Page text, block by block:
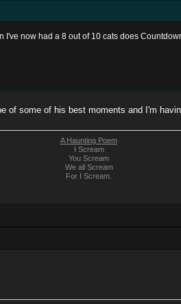
now had a 8 out of 10 cats does
of some of his best moments and I'm
A Haunting Poem
I Scream
You Scream
We all Scream
For I Scream.